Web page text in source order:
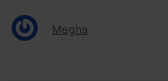
Megha